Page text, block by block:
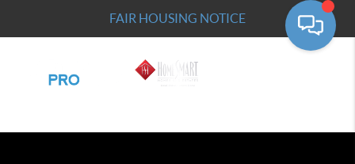
FAIR HOUSING NOTICE